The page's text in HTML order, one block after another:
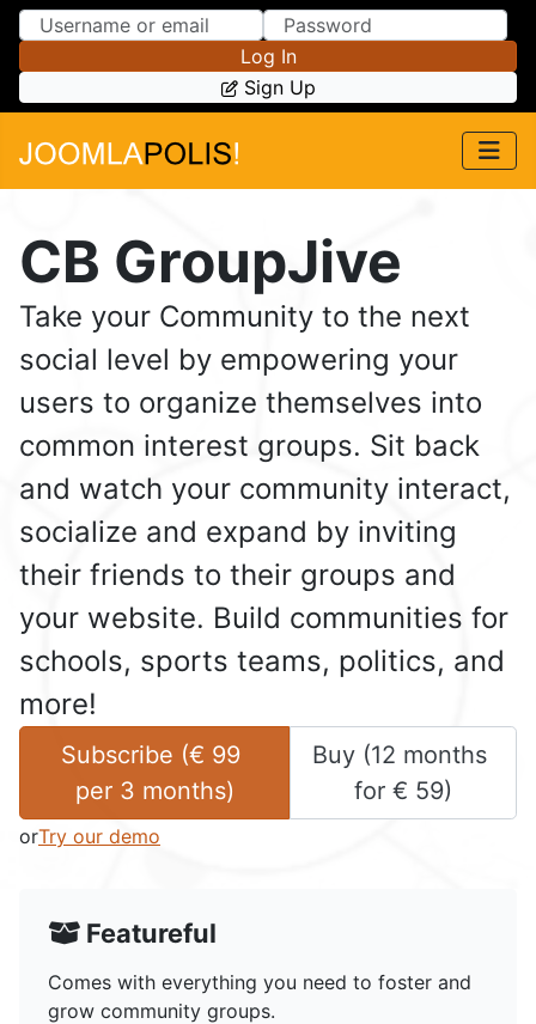
Skip to Content
Skip to Menu
Log In
Sign Up
CB GroupJive
Take your Community to the next
social level by empowering your
users to organize themselves into
common interest groups. Sit back
and watch your community interact,
socialize and expand by inviting
their friends to their groups and
your website. Build communities for
schools, sports teams, politics, and
more!
Subscribe (€ 99
per 3 months)
Buy (12 months
for € 59)
orTry our demo
Featureful
Comes with everything you need to foster and
grow community groups.